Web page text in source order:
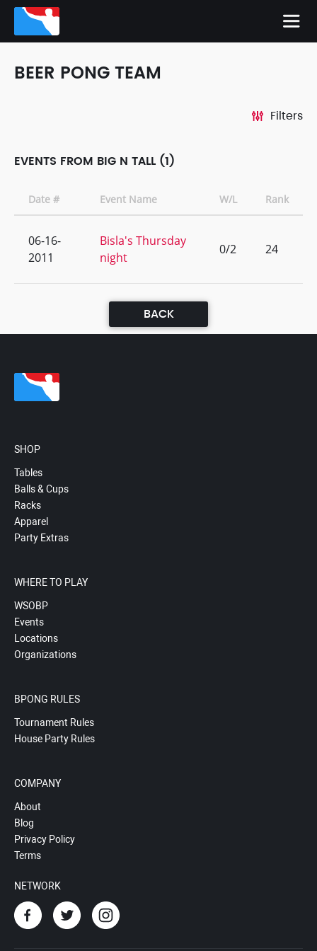
BEER PONG TEAM
Filters
EVENTS FROM BIG N TALL (1)
Date # Event Name W/L Rank
06-16-
2011
Bisla's Thursday
night
0/2 24
BACK
SHOP
Tables
Balls & Cups
Racks
Apparel
Party Extras
WHERE TO PLAY
WSOBP
Events
Locations
Organizations
BPONG RULES
Tournament Rules
House Party Rules
COMPANY
About
Blog
Privacy Policy
Terms
NETWORK